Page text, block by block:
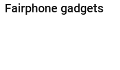
Fairphone gadgets